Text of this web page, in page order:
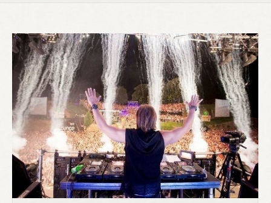
Testimonials
Merchandise
FAQ
Blog
Contact